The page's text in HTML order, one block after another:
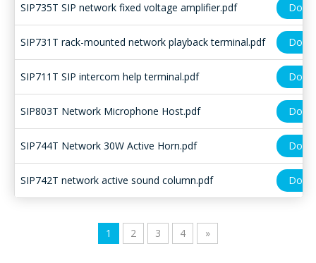
SIP735T SIP network fixed voltage amplifier.pdf
SIP731T rack-mounted network playback terminal.pdf
SIP711T SIP intercom help terminal.pdf
SIP803T Network Microphone Host.pdf
SIP744T Network 30W Active Horn.pdf
SIP742T network active sound column.pdf
1 2 3 4 »